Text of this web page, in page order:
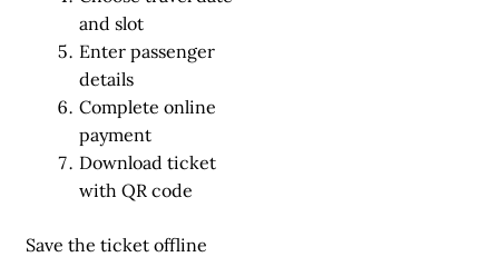
and slot
Enter passenger
details
Complete online
payment
Download ticket
with QR code
Save the ticket offline